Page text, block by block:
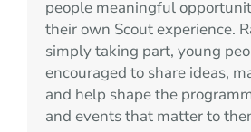
people meaningful
their own Scout experience.
simply taking part, young
encouraged to share ideas,
and help shape the
and events that matter to